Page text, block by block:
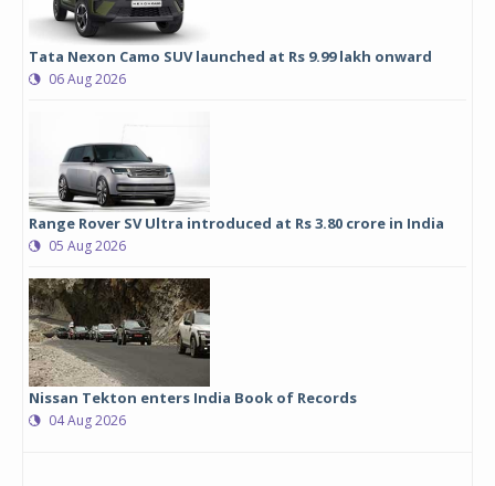
Tata Nexon Camo SUV launched at Rs 9.99 lakh onward
06 Aug 2026
Range Rover SV Ultra introduced at Rs 3.80 crore in India
05 Aug 2026
Nissan Tekton enters India Book of Records
04 Aug 2026